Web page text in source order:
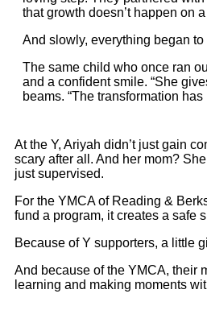
that growth doesn’t happen on
And slowly, everything began
The same child who once ran
and a confident smile. “She
beams. “The transformation
At the Y, Ariyah didn’t just gain
scary after all. And her mom?
just supervised.
For the YMCA of Reading &
fund a program, it creates a safe
Because of Y supporters, a little
And because of the YMCA, their
learning and making moments